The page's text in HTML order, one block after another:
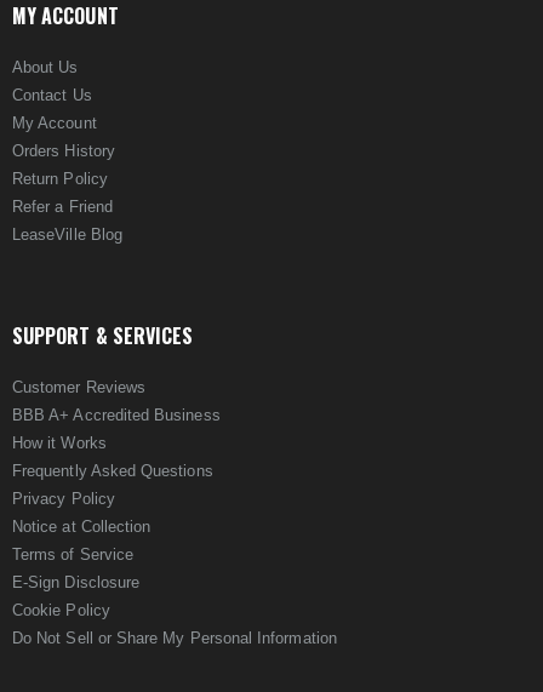
MY ACCOUNT
About Us
Contact Us
My Account
Orders History
Return Policy
Refer a Friend
LeaseVille Blog
SUPPORT & SERVICES
Customer Reviews
BBB A+ Accredited Business
How it Works
Frequently Asked Questions
Privacy Policy
Notice at Collection
Terms of Service
E-Sign Disclosure
Cookie Policy
Do Not Sell or Share My Personal Information